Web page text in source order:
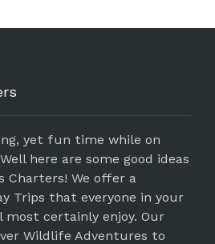
yet fun time while on
here are some good ideas
Charters! We offer a
Trips that everyone in your
certainly enjoy. Our
Wildlife Adventures to